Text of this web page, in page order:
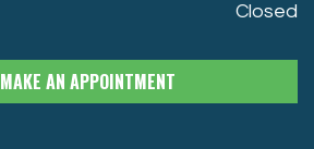
Closed
MAKE AN APPOINTMENT